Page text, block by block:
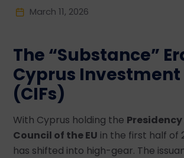
March 11, 2026
The “Substance”
Cyprus Investment
(CIFs)
With Cyprus holding the
Council of the EU in the first half of
has shifted into high-gear. The